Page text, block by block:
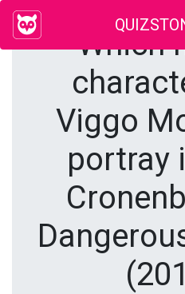
Which
Viggo
portray